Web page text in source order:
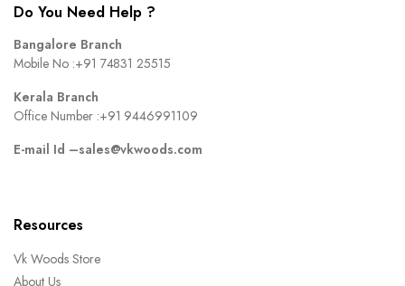
Do You Need Help ?
Bangalore Branch
Mobile No :+91 74831 25515
Kerala Branch
Office Number :+91 9446991109
E-mail Id –sales@vkwoods.com
Resources
Vk Woods Store
About Us